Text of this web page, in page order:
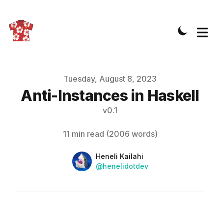
Tuesday, August 8, 2023
Anti-Instances in Haskell
v0.1
11 min read (2006 words)
Name
Heneli Kailahi
Twitter
@henelidotdev